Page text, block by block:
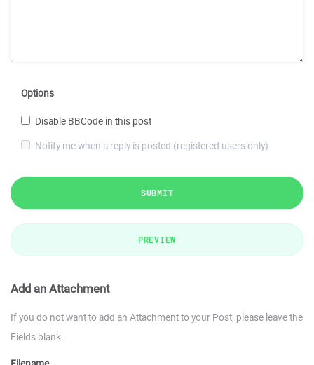
Options
Disable BBCode in this post
Notify me when a reply is posted (registered users only)
SUBMIT
PREVIEW
Add an Attachment
If you do not want to add an Attachment to your Post, please leave the
Fields blank.